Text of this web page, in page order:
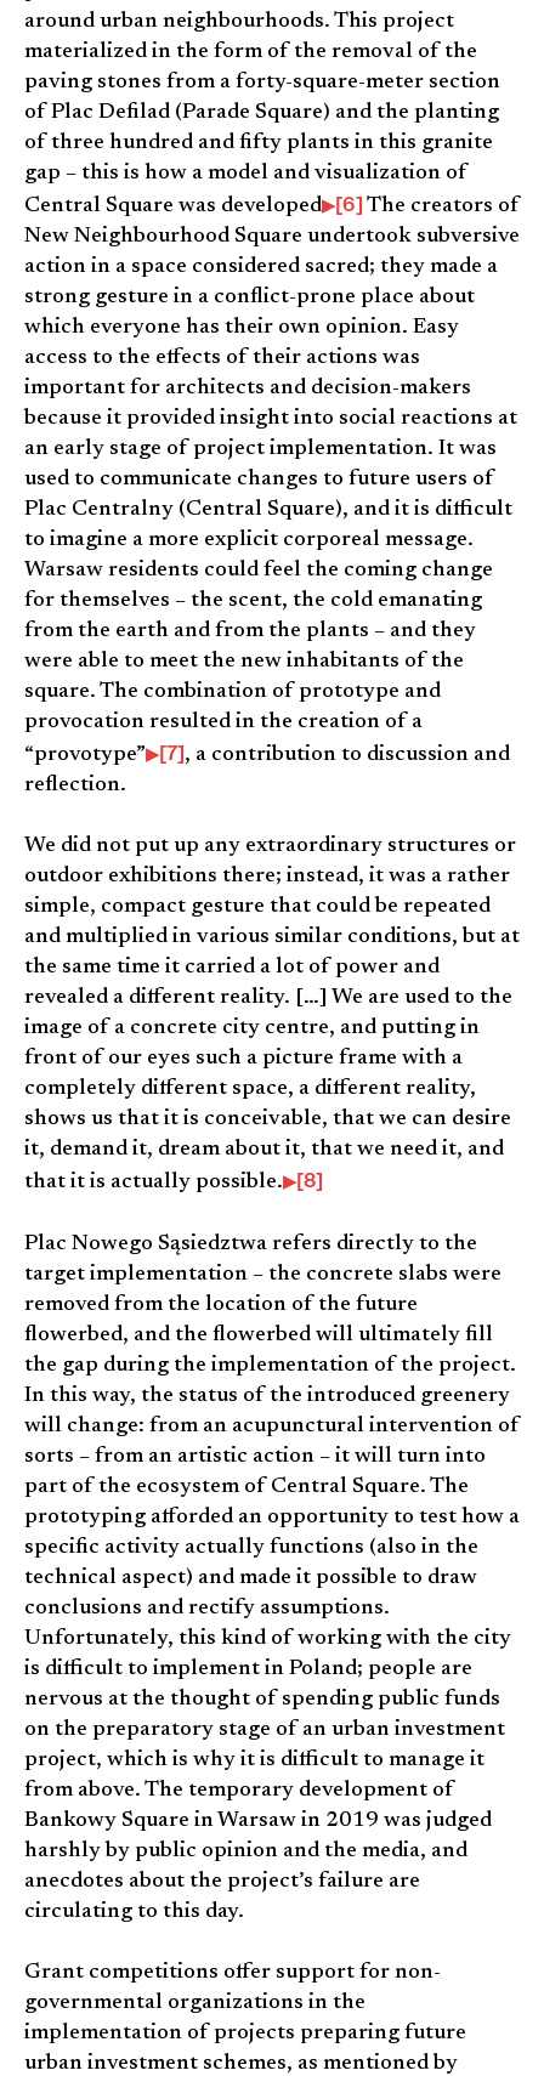
around urban neighbourhoods. This project
materialized in the form of the removal of the
paving stones from a forty-square-meter section
of Plac Defilad (Parade Square) and the planting
of three hundred and fifty plants in this granite
gap – this is how a model and visualization of
Central Square was developed
[6] The creators of
New Neighbourhood Square undertook subversive
action in a space considered sacred; they made a
strong gesture in a conflict-prone place about
which everyone has their own opinion. Easy
access to the effects of their actions was
important for architects and decision-makers
because it provided insight into social reactions at
an early stage of project implementation. It was
used to communicate changes to future users of
Plac Centralny (Central Square), and it is difficult
to imagine a more explicit corporeal message.
Warsaw residents could feel the coming change
for themselves – the scent, the cold emanating
from the earth and from the plants – and they
were able to meet the new inhabitants of the
square. The combination of prototype and
provocation resulted in the creation of a
“provotype”
[7], a contribution to discussion and
reflection.
We did not put up any extraordinary structures or
outdoor exhibitions there; instead, it was a rather
simple, compact gesture that could be repeated
and multiplied in various similar conditions, but at
the same time it carried a lot of power and
revealed a different reality. […] We are used to the
image of a concrete city centre, and putting in
front of our eyes such a picture frame with a
completely different space, a different reality,
shows us that it is conceivable, that we can desire
it, demand it, dream about it, that we need it, and
that it is actually possible.
[8]
Plac Nowego Sąsiedztwa refers directly to the
target implementation – the concrete slabs were
removed from the location of the future
flowerbed, and the flowerbed will ultimately fill
the gap during the implementation of the project.
In this way, the status of the introduced greenery
will change: from an acupunctural intervention of
sorts – from an artistic action – it will turn into
part of the ecosystem of Central Square. The
prototyping afforded an opportunity to test how a
specific activity actually functions (also in the
technical aspect) and made it possible to draw
conclusions and rectify assumptions.
Unfortunately, this kind of working with the city
is difficult to implement in Poland; people are
nervous at the thought of spending public funds
on the preparatory stage of an urban investment
project, which is why it is difficult to manage it
from above. The temporary development of
Bankowy Square in Warsaw in 2019 was judged
harshly by public opinion and the media, and
anecdotes about the project’s failure are
circulating to this day.
Grant competitions offer support for non-
governmental organizations in the
implementation of projects preparing future
urban investment schemes, as mentioned by